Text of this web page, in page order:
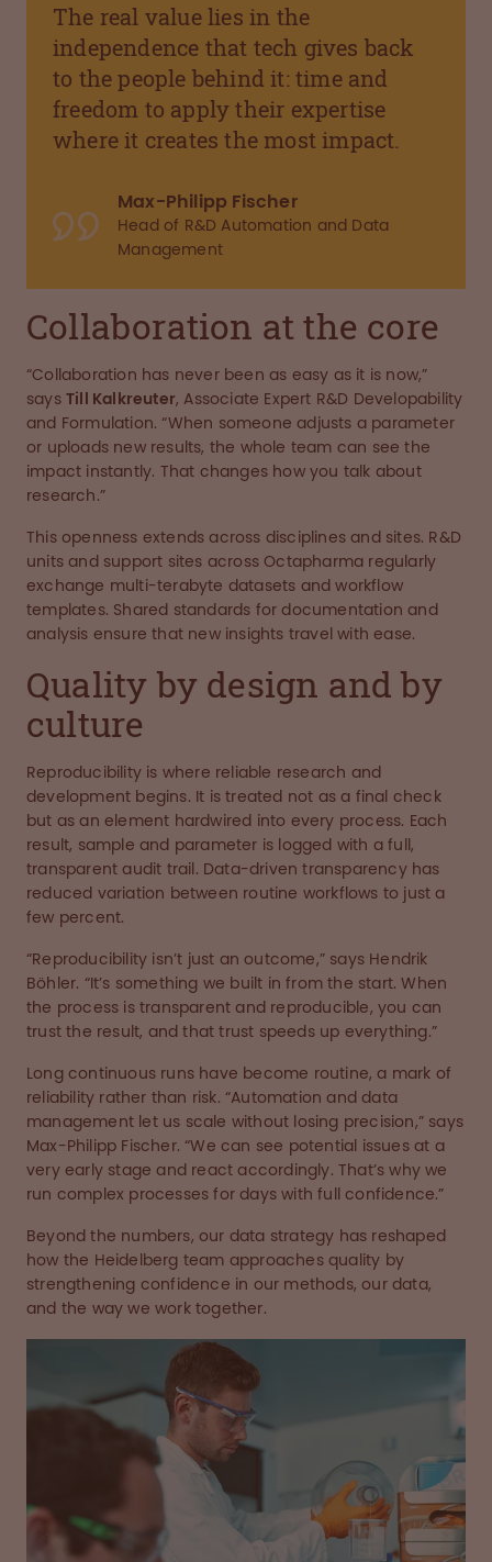
The real value lies in the
independence that tech gives back
to the people behind it: time and
freedom to apply their expertise
where it creates the most impact.
Max-Philipp Fischer
Head of R&D Automation and Data
Management
Collaboration at the core
“Collaboration has never been as easy as it is now,”
says Till Kalkreuter, Associate Expert R&D Developability
and Formulation. “When someone adjusts a parameter
or uploads new results, the whole team can see the
impact instantly. That changes how you talk about
research.”
This openness extends across disciplines and sites. R&D
units and support sites across Octapharma regularly
exchange multi-terabyte datasets and workflow
templates. Shared standards for documentation and
analysis ensure that new insights travel with ease.
Quality by design and by
culture
Reproducibility is where reliable research and
development begins. It is treated not as a final check
but as an element hardwired into every process. Each
result, sample and parameter is logged with a full,
transparent audit trail. Data-driven transparency has
reduced variation between routine workflows to just a
few percent.
“Reproducibility isn’t just an outcome,” says Hendrik
Böhler. “It’s something we built in from the start. When
the process is transparent and reproducible, you can
trust the result, and that trust speeds up everything.”
Long continuous runs have become routine, a mark of
reliability rather than risk. “Automation and data
management let us scale without losing precision,” says
Max-Philipp Fischer. “We can see potential issues at a
very early stage and react accordingly. That’s why we
run complex processes for days with full confidence.”
Beyond the numbers, our data strategy has reshaped
how the Heidelberg team approaches quality by
strengthening confidence in our methods, our data,
and the way we work together.